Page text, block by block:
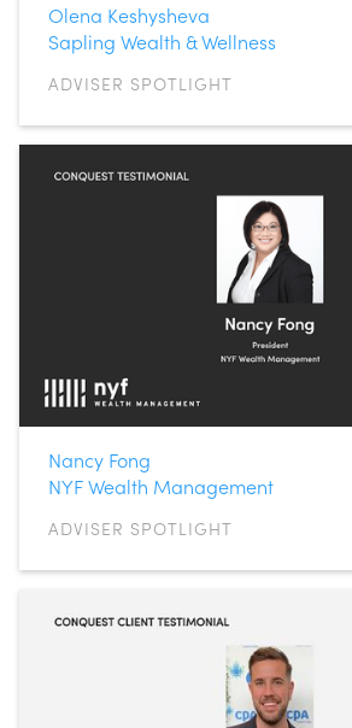
Olena Keshysheva
Sapling Wealth & Wellness
ADVISER SPOTLIGHT
Nancy Fong
NYF Wealth Management
ADVISER SPOTLIGHT